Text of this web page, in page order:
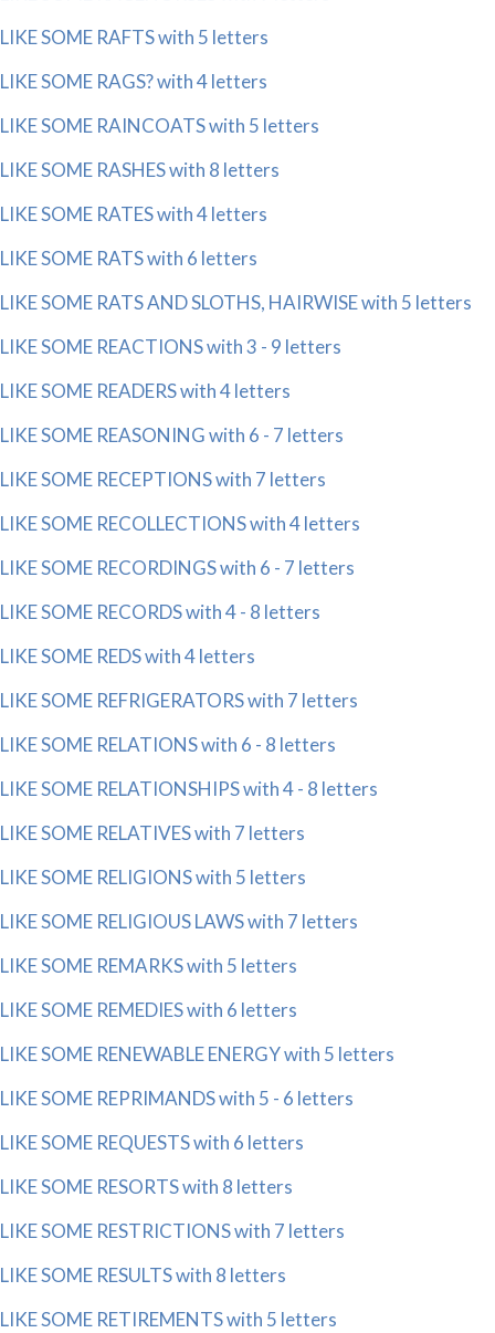
LIKE SOME RAFTS with 5 letters
LIKE SOME RAGS? with 4 letters
LIKE SOME RAINCOATS with 5 letters
LIKE SOME RASHES with 8 letters
LIKE SOME RATES with 4 letters
LIKE SOME RATS with 6 letters
LIKE SOME RATS AND SLOTHS, HAIRWISE with 5 letters
LIKE SOME REACTIONS with 3 - 9 letters
LIKE SOME READERS with 4 letters
LIKE SOME REASONING with 6 - 7 letters
LIKE SOME RECEPTIONS with 7 letters
LIKE SOME RECOLLECTIONS with 4 letters
LIKE SOME RECORDINGS with 6 - 7 letters
LIKE SOME RECORDS with 4 - 8 letters
LIKE SOME REDS with 4 letters
LIKE SOME REFRIGERATORS with 7 letters
LIKE SOME RELATIONS with 6 - 8 letters
LIKE SOME RELATIONSHIPS with 4 - 8 letters
LIKE SOME RELATIVES with 7 letters
LIKE SOME RELIGIONS with 5 letters
LIKE SOME RELIGIOUS LAWS with 7 letters
LIKE SOME REMARKS with 5 letters
LIKE SOME REMEDIES with 6 letters
LIKE SOME RENEWABLE ENERGY with 5 letters
LIKE SOME REPRIMANDS with 5 - 6 letters
LIKE SOME REQUESTS with 6 letters
LIKE SOME RESORTS with 8 letters
LIKE SOME RESTRICTIONS with 7 letters
LIKE SOME RESULTS with 8 letters
LIKE SOME RETIREMENTS with 5 letters